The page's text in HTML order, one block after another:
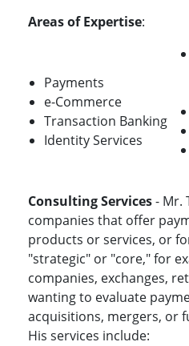
Areas of Expertise:
Payments
e-Commerce
Transaction Banking
Identity Services
Consulting Services- Mr.
companies that offer
products or services, or
"strategic" or "core," for
companies, exchanges,
wanting to evaluate
acquisitions, mergers, or
His services include: